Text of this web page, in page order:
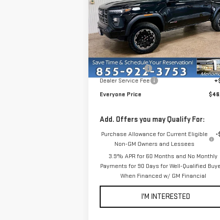
VIN:1GTP2DEK7T1194521Stock:54515 Model:
In Stock Less
MSRP:
Dealer Discount:
-
Dealer Service Fee
Everyone Price
Add. Offers you may Qualify For:
Purchase Allowance for Current Eligible
Non-GM Owners and Lessees
-
3.9% APR for 60 Months and No Monthly
Payments for 90 Days for Well-Qualified
When Financed w/ GM Financial
I'M INTERESTED